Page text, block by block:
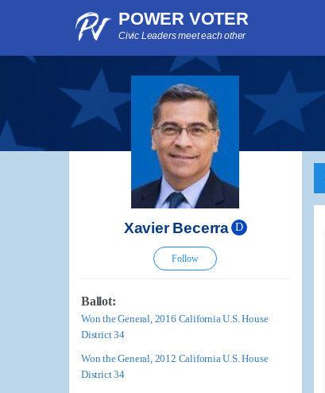
POWER VOTER
Civic Leaders meet each other
Xavier Becerra D
Follow
Ballot:
Won the General, 2016 California U.S. House
District 34
Won the General, 2012 California U.S. House
District 34